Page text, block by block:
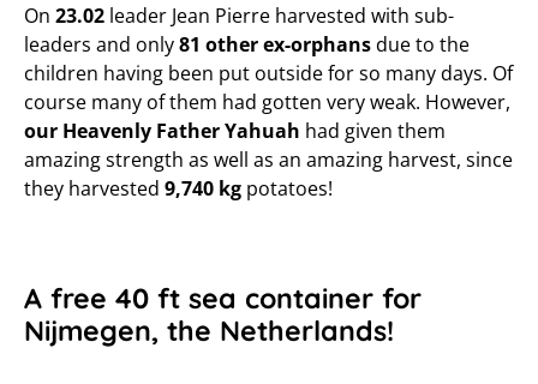
On 23.02 leader Jean Pierre harvested with sub-
leaders and only81 other ex-orphansdue to the
children having been put outside for so many days. Of
course many of them had gotten very weak. However,
our Heavenly Father Yahuah had given them
amazing strength as well as an amazing harvest, since
they harvested 9,740 kg potatoes!
A free 40 ft sea container for
Nijmegen, the Netherlands!